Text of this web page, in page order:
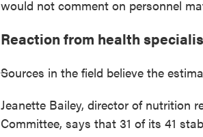
would not comment on personnel
Reaction from health
Sources in the field believe the
Jeanette Bailey, director of nutrition
Committee, says that 31 of its 41